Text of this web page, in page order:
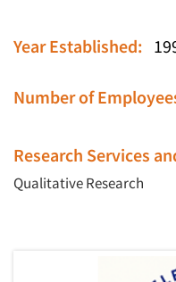
Year Established:
Number of
Research Services
Qualitative Research